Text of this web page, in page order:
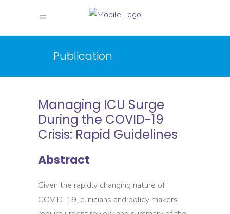
Publication
Managing ICU Surge
During the COVID-19
Crisis: Rapid Guidelines
Abstract
Given the rapidly changing nature of
COVID-19, clinicians and policy makers